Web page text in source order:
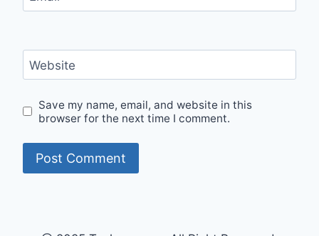
Website
Save my name, email, and website in this
browser for the next time I comment.